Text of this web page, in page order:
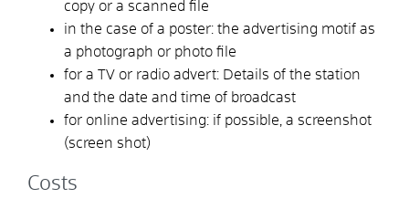
copy or a scanned file
in the case of a poster: the advertising motif as
a photograph or photo file
for a TV or radio advert: Details of the station
and the date and time of broadcast
for online advertising: if possible, a screenshot
(screen shot)
Costs